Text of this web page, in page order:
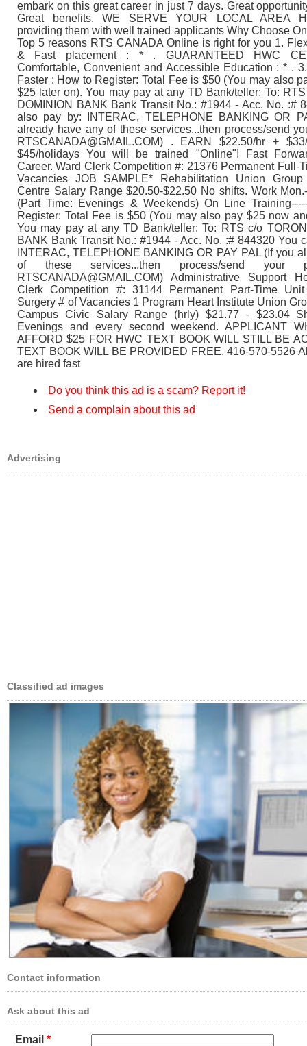
embark on this great career in just 7 days. Great
Great benefits. WE SERVE YOUR LOCAL AREA
providing them with well trained applicants Why Choose
Top 5 reasons RTS CANADA Online is right for you 1.
& Fast placement : * . GUARANTEED HWC
Comfortable, Convenient and Accessible Education : * .
Faster : How to Register: Total Fee is $50 (You may also
$25 later on). You may pay at any TD Bank/teller: To:
DOMINION BANK Bank Transit No.: #1944 - Acc. No. :#
also pay by: INTERAC, TELEPHONE BANKING OR
already have any of these services...then process/send
RTSCANADA@GMAIL.COM) . EARN $22.50/hr +
$45/holidays You will be trained "Online"! Fast
Career. Ward Clerk Competition #: 21376 Permanent Full-
Vacancies JOB SAMPLE* Rehabilitation Union
Centre Salary Range $20.50-$22.50 No shifts. Work
(Part Time: Evenings & Weekends) On Line
Register: Total Fee is $50 (You may also pay $25 now
You may pay at any TD Bank/teller: To: RTS c/o
BANK Bank Transit No.: #1944 - Acc. No. :# 844320 You
INTERAC, TELEPHONE BANKING OR PAY PAL (If you
of these services...then process/send your
RTSCANADA@GMAIL.COM) Administrative Support
Clerk Competition #: 31144 Permanent Part-Time
Surgery # of Vacancies 1 Program Heart Institute Union
Campus Civic Salary Range (hrly) $21.77 - $23.04
Evenings and every second weekend. APPLICANT
AFFORD $25 FOR HWC TEXT BOOK WILL STILL BE
TEXT BOOK WILL BE PROVIDED FREE. 416-570-5526
are hired fast
Do you think this ad is a scam? Report it!
Send a complain about this ad
Advertising
Classified ad images
Contact information
Ask about this ad
Email *